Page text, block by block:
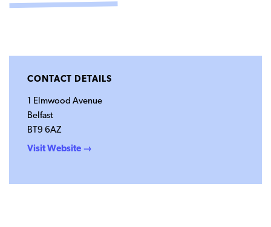
Twitter
FacebookYoutubeInstagram
CONTACT DETAILS
1 Elmwood Avenue
Belfast
BT9 6AZ
Visit Website →